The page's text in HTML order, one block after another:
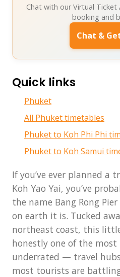
Chat with our Virtual
booking and
Chat &
Quick links
Phuket
All Phuket timetables
Phuket to Koh Phi Phi
Phuket to Koh Samui
If you’ve ever planned a
Koh Yao Yai, you’ve
the name Bang Rong
on earth it is. Tucked
northeast coast, this
honestly one of the
underrated — travel
most tourists are